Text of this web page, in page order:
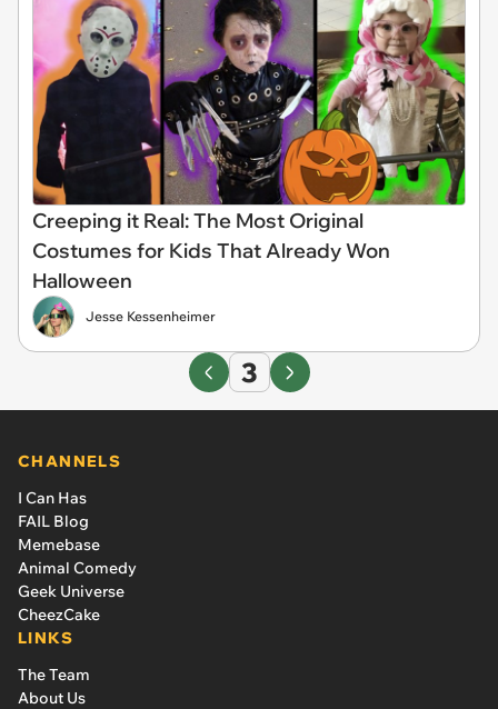
Creeping it Real: The Most Original
Costumes for Kids That Already Won
Halloween
Jesse Kessenheimer
3
CHANNELS
I Can Has
FAIL Blog
Memebase
Animal Comedy
Geek Universe
CheezCake
LINKS
The Team
About Us